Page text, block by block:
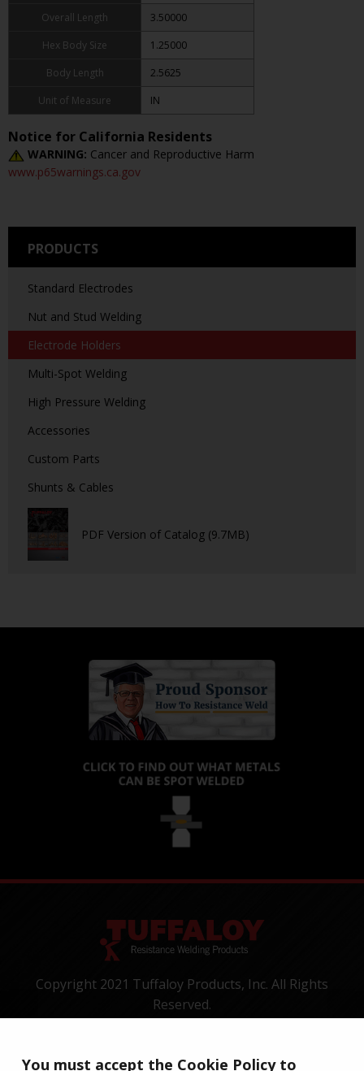
PRODUCTS
Standard Electrodes
Nut and Stud Welding
Electrode Holders
Multi-Spot Welding
High Pressure Welding
Accessories
Custom Parts
Shunts & Cables
PDF Version of Catalog (9.7MB)
Overall Length
3.50000
Hex Body Size
1.25000
Body Length
2.5625
Unit of Measure
IN
Notice for California Residents
WARNING: Cancer and Reproductive Harm
www.p65warnings.ca.gov
Copyright 2021 Tuffaloy Products, Inc. All Rights
Reserved.
1400 Batesville Road, Greer, SC 29650
You must accept the Cookie Policy to